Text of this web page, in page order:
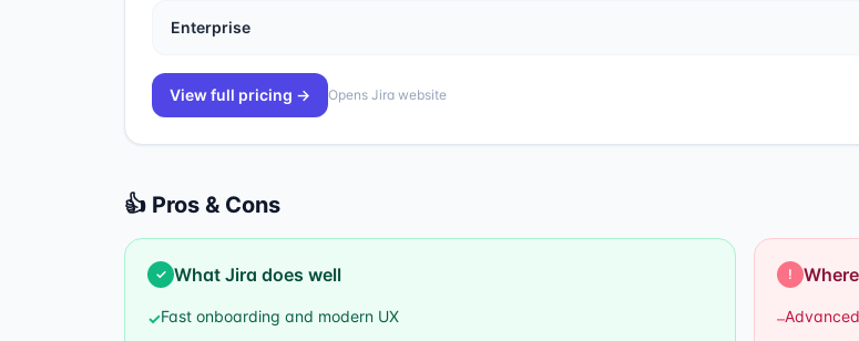
Enterprise
View full pricing → Opens Jira website
👍 Pros & Cons
✓ What Jira does well
✓Fast onboarding and modern UX
!
–